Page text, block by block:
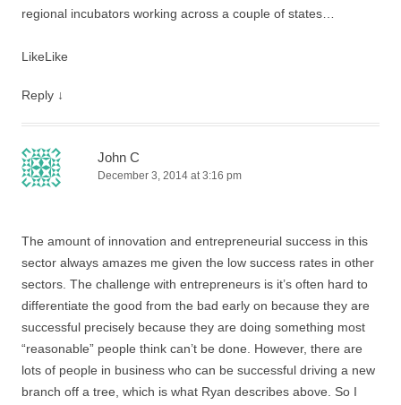
regional incubators working across a couple of states…
LikeLike
Reply ↓
John C
December 3, 2014 at 3:16 pm
The amount of innovation and entrepreneurial success in this
sector always amazes me given the low success rates in other
sectors. The challenge with entrepreneurs is it’s often hard to
differentiate the good from the bad early on because they are
successful precisely because they are doing something most
“reasonable” people think can’t be done. However, there are
lots of people in business who can be successful driving a new
branch off a tree, which is what Ryan describes above. So I